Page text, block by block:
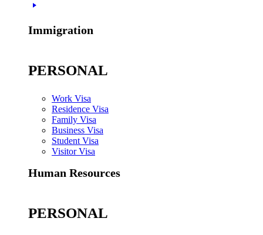
Immigration
PERSONAL
Work Visa
Residence Visa
Family Visa
Business Visa
Student Visa
Visitor Visa
Human Resources
PERSONAL